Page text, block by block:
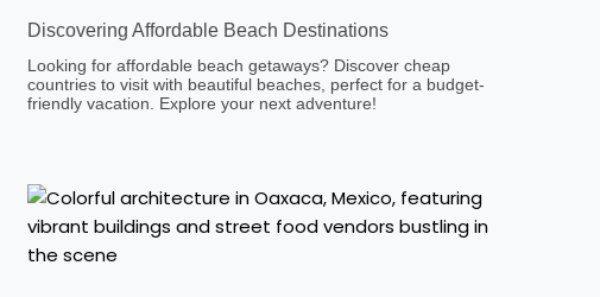
Discovering Affordable Beach Destinations
Looking for affordable beach getaways? Discover cheap
countries to visit with beautiful beaches, perfect for a budget-
friendly vacation. Explore your next adventure!